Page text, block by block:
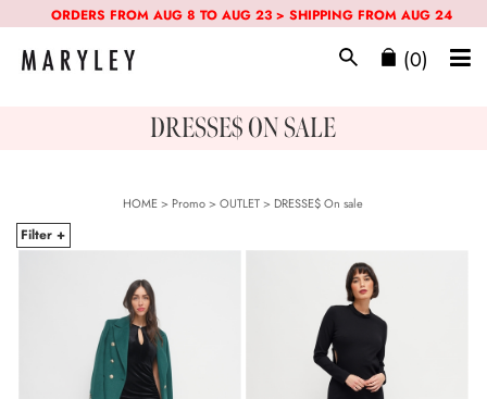
ORDERS FROM AUG 8 TO AUG 23 > SHIPPING FROM AUG 24
(0)
DRESSE$ ON SALE
HOME> Promo> OUTLET > DRESSE$On sale
Filter +